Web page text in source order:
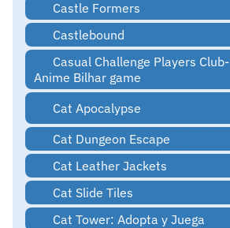
Castle Formers
Castlebound
Casual Challenge Players Club-
Anime Bilhar game
Cat Apocalypse
Cat Dungeon Escape
Cat Leather Jackets
Cat Slide Tiles
Cat Tower: Adopta y Juega